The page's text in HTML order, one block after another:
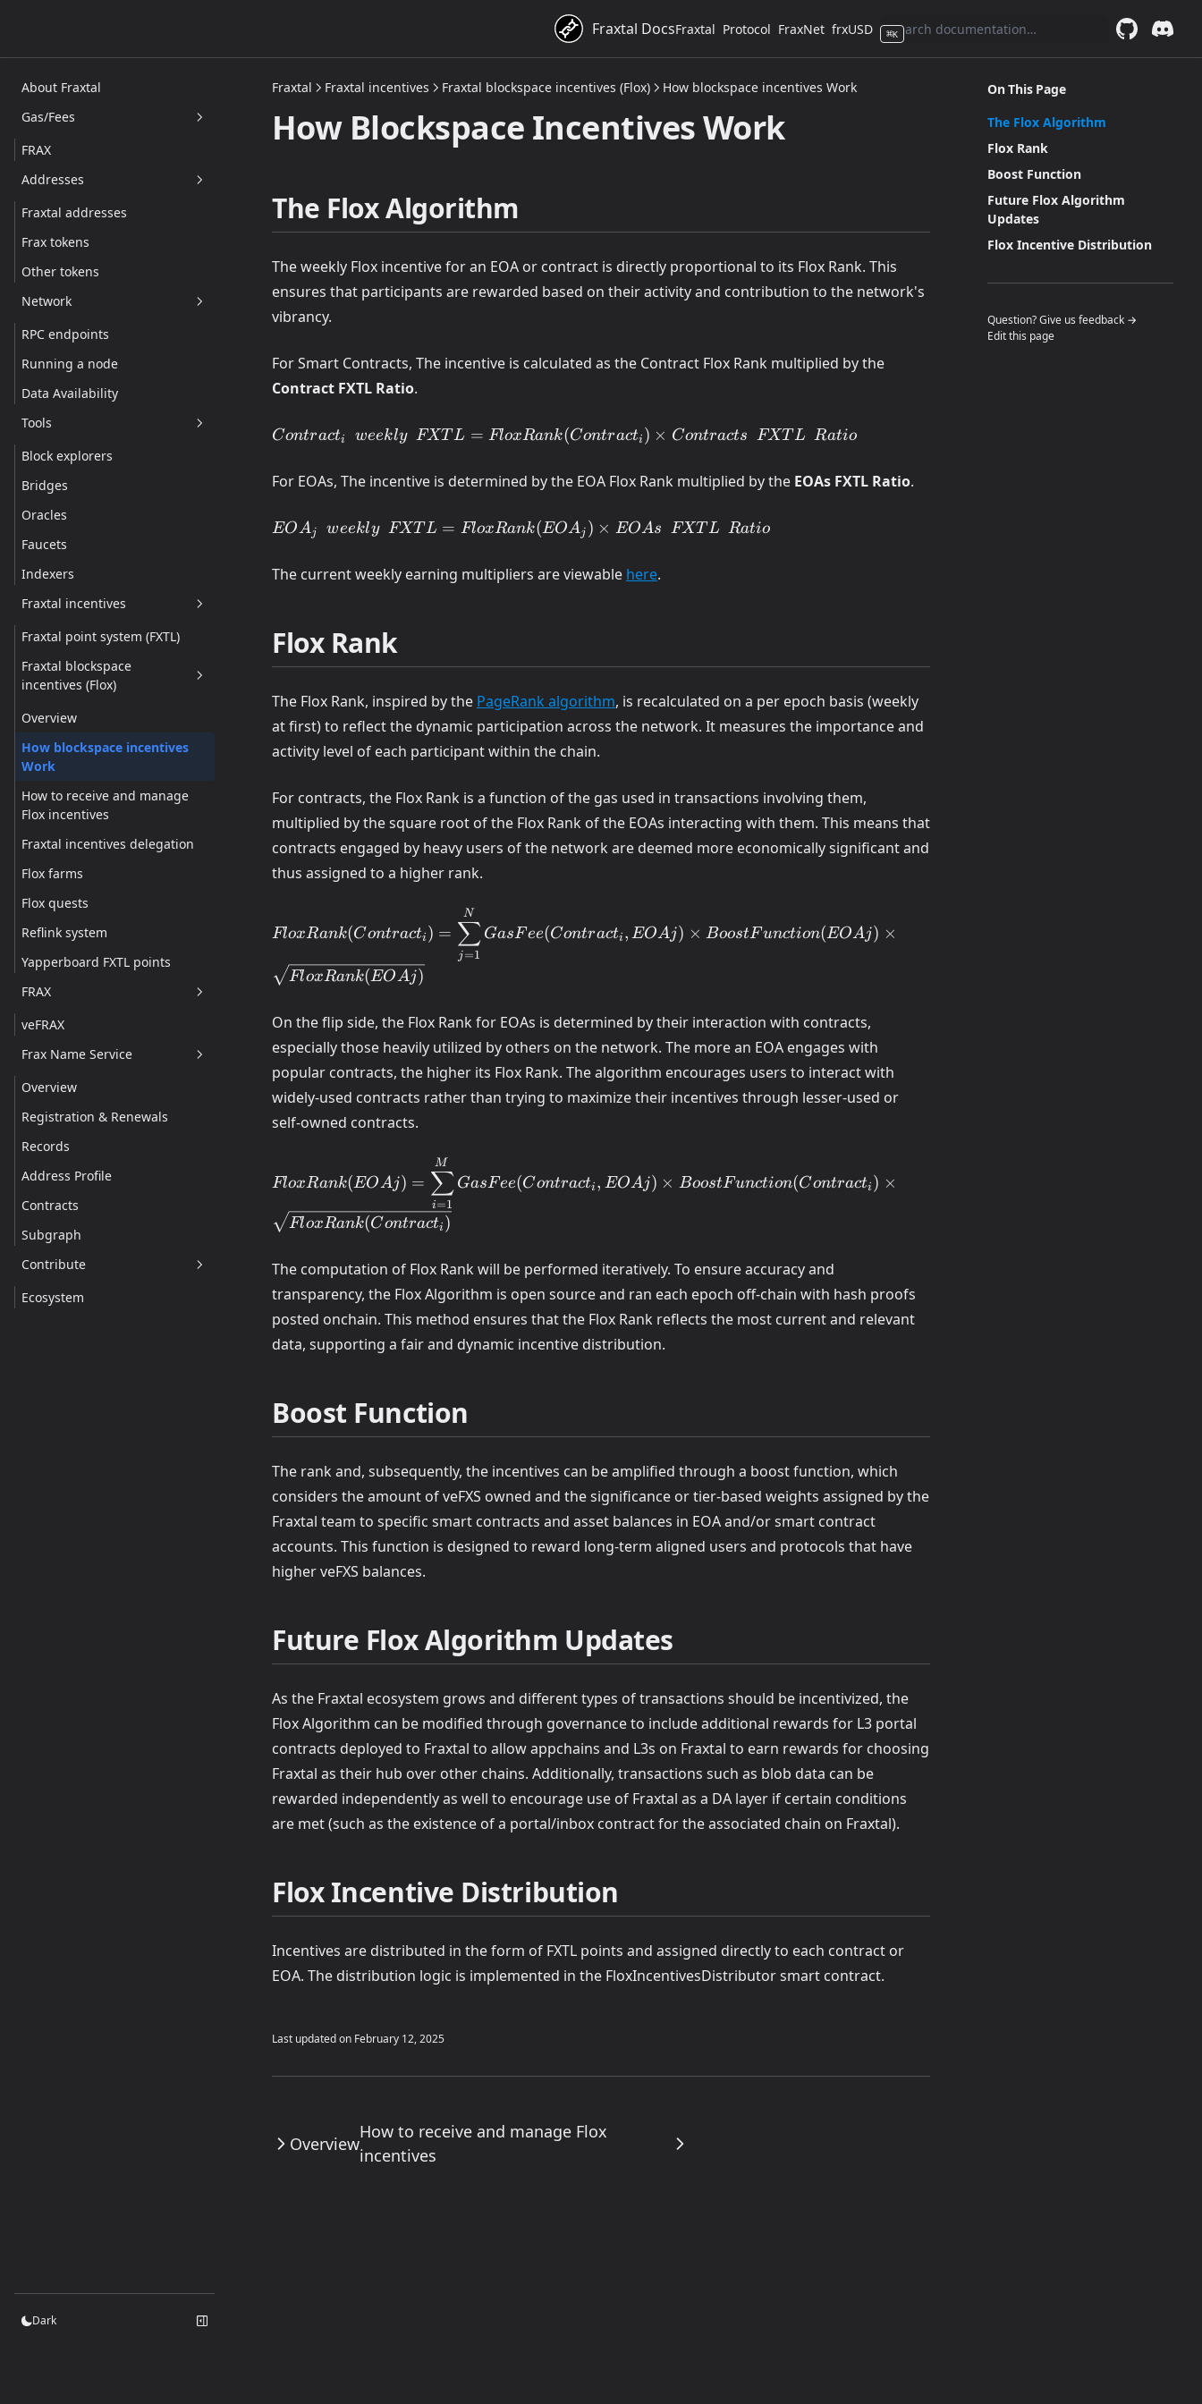
Fraxtal DocsFraxtal Protocol FraxNet frxUSD ⌘K
About Fraxtal
Gas/Fees
FRAX
Addresses
Fraxtal addresses
Frax tokens
Other tokens
Network
RPC endpoints
Running a node
Data Availability
Tools
Block explorers
Bridges
Oracles
Faucets
Indexers
Fraxtal incentives
Fraxtal point system (FXTL)
Fraxtal blockspace
incentives (Flox)
Overview
How blockspace incentives
Work
How to receive and manage
Flox incentives
Fraxtal incentives delegation
Flox farms
Flox quests
Reflink system
Yapperboard FXTL points
FRAX
veFRAX
Frax Name Service
Overview
Registration & Renewals
Records
Address Profile
Contracts
Subgraph
Contribute
Ecosystem
Dark
On This Page
The Flox Algorithm
Flox Rank
Boost Function
Future Flox Algorithm
Updates
Flox Incentive Distribution
Question? Give us feedback →
Edit this page
Fraxtal Fraxtal incentives Fraxtal blockspace incentives (Flox) How blockspace incentives Work
How Blockspace Incentives Work
The Flox Algorithm
The weekly Flox incentive for an EOA or contract is directly proportional to its Flox Rank. This
ensures that participants are rewarded based on their activity and contribution to the network's
vibrancy.
For Smart Contracts, The incentive is calculated as the Contract Flox Rank multiplied by the
Contract FXTL Ratio.
Contract_i \enspace
=FloxRank(Contract_i)
\times Contracts
\enspace Ratio
Contracti weekly FXTL = FloxRank(Contracti ) × Contracts FXTL Ratio
For EOAs, The incentive is determined by the EOA Flox Rank multiplied by the EOAs FXTL Ratio.
EOA_j \enspace
FXTL
=FloxRank(EOA_j)
\enspace FXTL
\enspace Ratio
EOAj weekly FXTL = FloxRank(EOAj ) × EOAs FXT L Ratio
The current weekly earning multipliers are viewable here(opens in a new tab)
.
Flox Rank
The Flox Rank, inspired by the PageRank algorithm(opens in a new tab)
, is recalculated on a per epoch basis (weekly
at first) to reflect the dynamic participation across the network. It measures the importance and
activity level of each participant within the chain.
For contracts, the Flox Rank is a function of the gas used in transactions involving them,
multiplied by the square root of the Flox Rank of the EOAs interacting with them. This means that
contracts engaged by heavy users of the network are deemed more economically significant and
thus assigned to a higher rank.
\displaystyle\sum_{j=1}^N
GasFee(Contract_i,EOAj)
\times
\times
\sqrt{FloxRank(EOAj)}
FloxRank(Contracti ) =
j =1
∑
N
GasF ee(Contracti , EOAj) × BoostF unction(EOAj) ×
FloxRank(EOAj)
On the flip side, the Flox Rank for EOAs is determined by their interaction with contracts,
especially those heavily utilized by others on the network. The more an EOA engages with
popular contracts, the higher its Flox Rank. The algorithm encourages users to interact with
widely-used contracts rather than trying to maximize their incentives through lesser-used or
self-owned contracts.
\displaystyle\sum_{i=1}^M
GasFee(Contract_i,EOAj)
\times
\times
\sqrt{FloxRank(Contract_i)}
FloxRank(EOAj) =
i=1
∑
M
GasFee(Contracti , EOAj) × BoostFunction(Contracti ) ×
FloxRank(Contracti )
The computation of Flox Rank will be performed iteratively. To ensure accuracy and
transparency, the Flox Algorithm is open source and ran each epoch off-chain with hash proofs
posted onchain. This method ensures that the Flox Rank reflects the most current and relevant
data, supporting a fair and dynamic incentive distribution.
Boost Function
The rank and, subsequently, the incentives can be amplified through a boost function, which
considers the amount of veFXS owned and the significance or tier-based weights assigned by the
Fraxtal team to specific smart contracts and asset balances in EOA and/or smart contract
accounts. This function is designed to reward long-term aligned users and protocols that have
higher veFXS balances.
Future Flox Algorithm Updates
As the Fraxtal ecosystem grows and different types of transactions should be incentivized, the
Flox Algorithm can be modified through governance to include additional rewards for L3 portal
contracts deployed to Fraxtal to allow appchains and L3s on Fraxtal to earn rewards for choosing
Fraxtal as their hub over other chains. Additionally, transactions such as blob data can be
rewarded independently as well to encourage use of Fraxtal as a DA layer if certain conditions
are met (such as the existence of a portal/inbox contract for the associated chain on Fraxtal).
Flox Incentive Distribution
Incentives are distributed in the form of FXTL points and assigned directly to each contract or
EOA. The distribution logic is implemented in the FloxIncentivesDistributor smart contract.
Last updated on February 12, 2025
Overview
How to receive and manage Flox
incentives